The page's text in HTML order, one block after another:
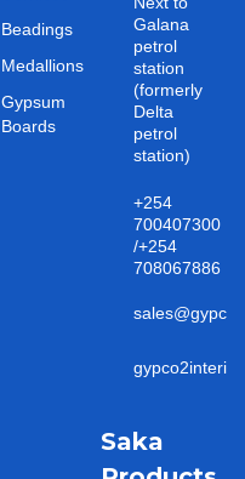
Beadings
Medallions
Gypsum
Boards
Galana
petrol
station
(formerly
Delta
petrol
station)
+254
700407300
/+254
708067886
Saka